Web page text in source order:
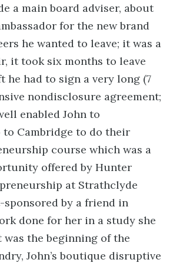
a main board adviser, about
for the new brand
he wanted to leave; it was a
it took six months to leave
he had to sign a very long (7
nondisclosure agreement;
enabled John to
Cambridge to do their
course which was a
offered by Hunter
at Strathclyde
by a friend in
done for her in a study she
was the beginning of the
John’s boutique disruptive